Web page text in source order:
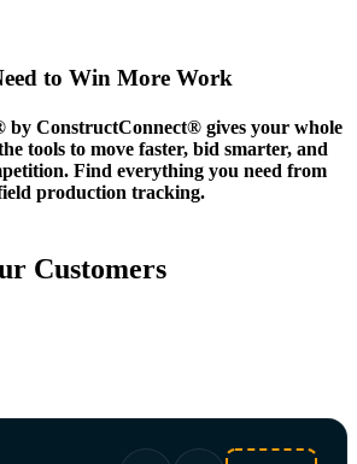
to Win More Work
by ConstructConnect® gives your whole
tools to move faster, bid smarter, and
Find everything you need from
production tracking.
Customers